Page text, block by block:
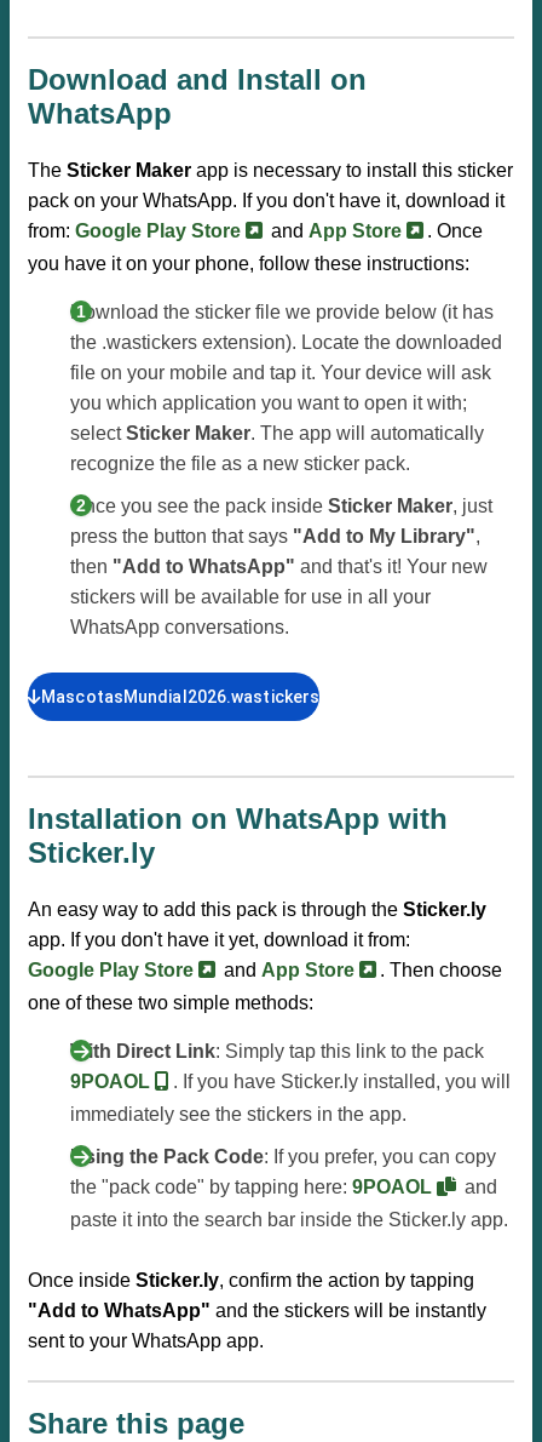
Download and Install on
WhatsApp
The Sticker Maker app is necessary to install this sticker
pack on your WhatsApp. If you don't have it, download it
from: Google Play Store and App Store
. Once
you have it on your phone, follow these instructions:
Download the sticker file we provide below (it has
the .wastickers extension). Locate the downloaded
file on your mobile and tap it. Your device will ask
you which application you want to open it with;
selectSticker Maker. The app will automatically
recognize the file as a new sticker pack.
Once you see the pack inside Sticker Maker, just
press the button that says "Add to My Library",
then "Add to WhatsApp" and that's it! Your new
stickers will be available for use in all your
WhatsApp conversations.
MascotasMundial2026.wastickers
Installation on WhatsApp with
Sticker.ly
An easy way to add this pack is through the Sticker.ly
app. If you don't have it yet, download it from:
Google Play Store
and App Store
. Then choose
one of these two simple methods:
With Direct Link: Simply tap this link to the pack
9POAOL
. If you have Sticker.ly installed, you will
immediately see the stickers in the app.
Using the Pack Code: If you prefer, you can copy
the "pack code" by tapping here: 9POAOL
and
paste it into the search bar inside the Sticker.ly app.
Once inside Sticker.ly, confirm the action by tapping
"Add to WhatsApp" and the stickers will be instantly
sent to your WhatsApp app.
Share this page